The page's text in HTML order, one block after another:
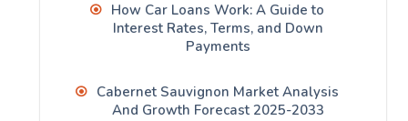
How Car Loans Work: A Guide to
Interest Rates, Terms, and Down
Payments
Cabernet Sauvignon Market Analysis
And Growth Forecast 2025-2033